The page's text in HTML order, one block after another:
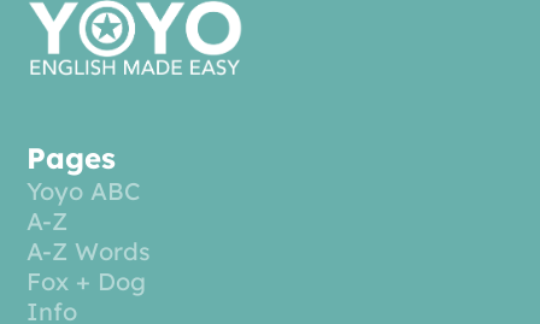
Pages
Yoyo ABC
A-Z
A-Z Words
Fox + Dog
Info